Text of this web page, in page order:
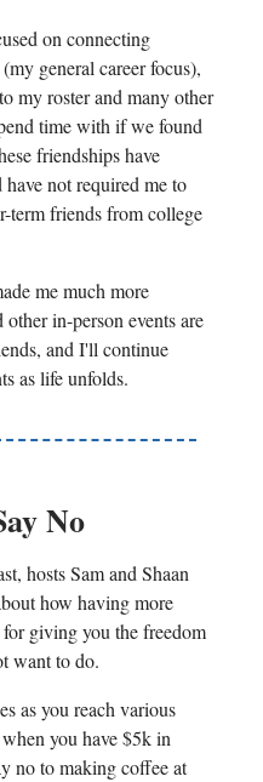
on connecting
general career focus),
my roster and many other
time with if we found
friendships have
not required me to
term friends from college
me much more
in-person events are
and I'll continue
as life unfolds.
No
hosts Sam and Shaan
how having more
giving you the freedom
want to do.
as you reach various
you have $5k in
no to making coffee at